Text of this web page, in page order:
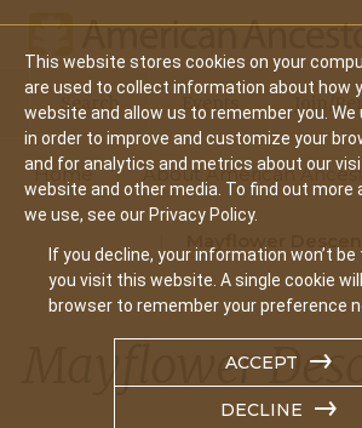
This website stores cookies on your
are used to collect information about how
website and allow us to remember you.
in order to improve and customize your
and for analytics and metrics about our
website and other media. To find out more
we use, see our Privacy Policy.
If you decline, your information won’t
you visit this website. A single cookie
browser to remember your preference
ACCEPT
DECLINE
Main
navigation
Search Events Join/
Home About American
Mayflower